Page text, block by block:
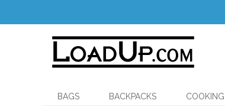
BAGS BACKPACKS COOKING